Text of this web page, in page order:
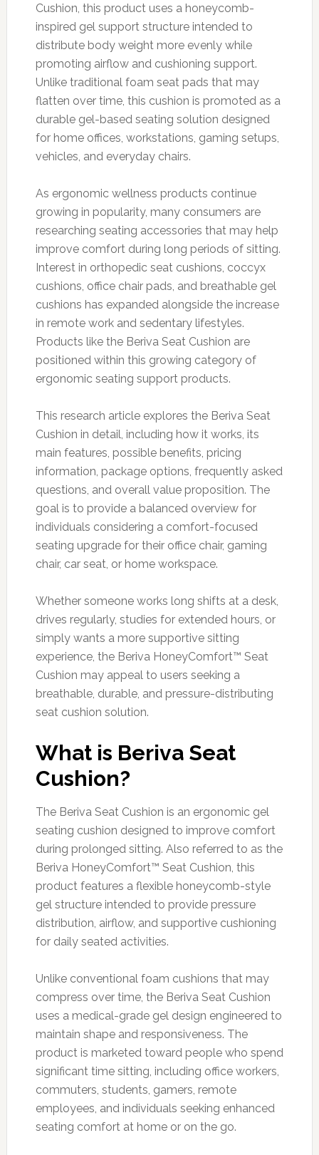
Cushion, this product uses a honeycomb-
inspired gel support structure intended to
distribute body weight more evenly while
promoting airflow and cushioning support.
Unlike traditional foam seat pads that may
flatten over time, this cushion is promoted as a
durable gel-based seating solution designed
for home offices, workstations, gaming setups,
vehicles, and everyday chairs.
As ergonomic wellness products continue
growing in popularity, many consumers are
researching seating accessories that may help
improve comfort during long periods of sitting.
Interest in orthopedic seat cushions, coccyx
cushions, office chair pads, and breathable gel
cushions has expanded alongside the increase
in remote work and sedentary lifestyles.
Products like the Beriva Seat Cushion are
positioned within this growing category of
ergonomic seating support products.
This research article explores the Beriva Seat
Cushion in detail, including how it works, its
main features, possible benefits, pricing
information, package options, frequently asked
questions, and overall value proposition. The
goal is to provide a balanced overview for
individuals considering a comfort-focused
seating upgrade for their office chair, gaming
chair, car seat, or home workspace.
Whether someone works long shifts at a desk,
drives regularly, studies for extended hours, or
simply wants a more supportive sitting
experience, the Beriva HoneyComfort™ Seat
Cushion may appeal to users seeking a
breathable, durable, and pressure-distributing
seat cushion solution.
What is Beriva Seat
Cushion?
The Beriva Seat Cushion is an ergonomic gel
seating cushion designed to improve comfort
during prolonged sitting. Also referred to as the
Beriva HoneyComfort™ Seat Cushion, this
product features a flexible honeycomb-style
gel structure intended to provide pressure
distribution, airflow, and supportive cushioning
for daily seated activities.
Unlike conventional foam cushions that may
compress over time, the Beriva Seat Cushion
uses a medical-grade gel design engineered to
maintain shape and responsiveness. The
product is marketed toward people who spend
significant time sitting, including office workers,
commuters, students, gamers, remote
employees, and individuals seeking enhanced
seating comfort at home or on the go.